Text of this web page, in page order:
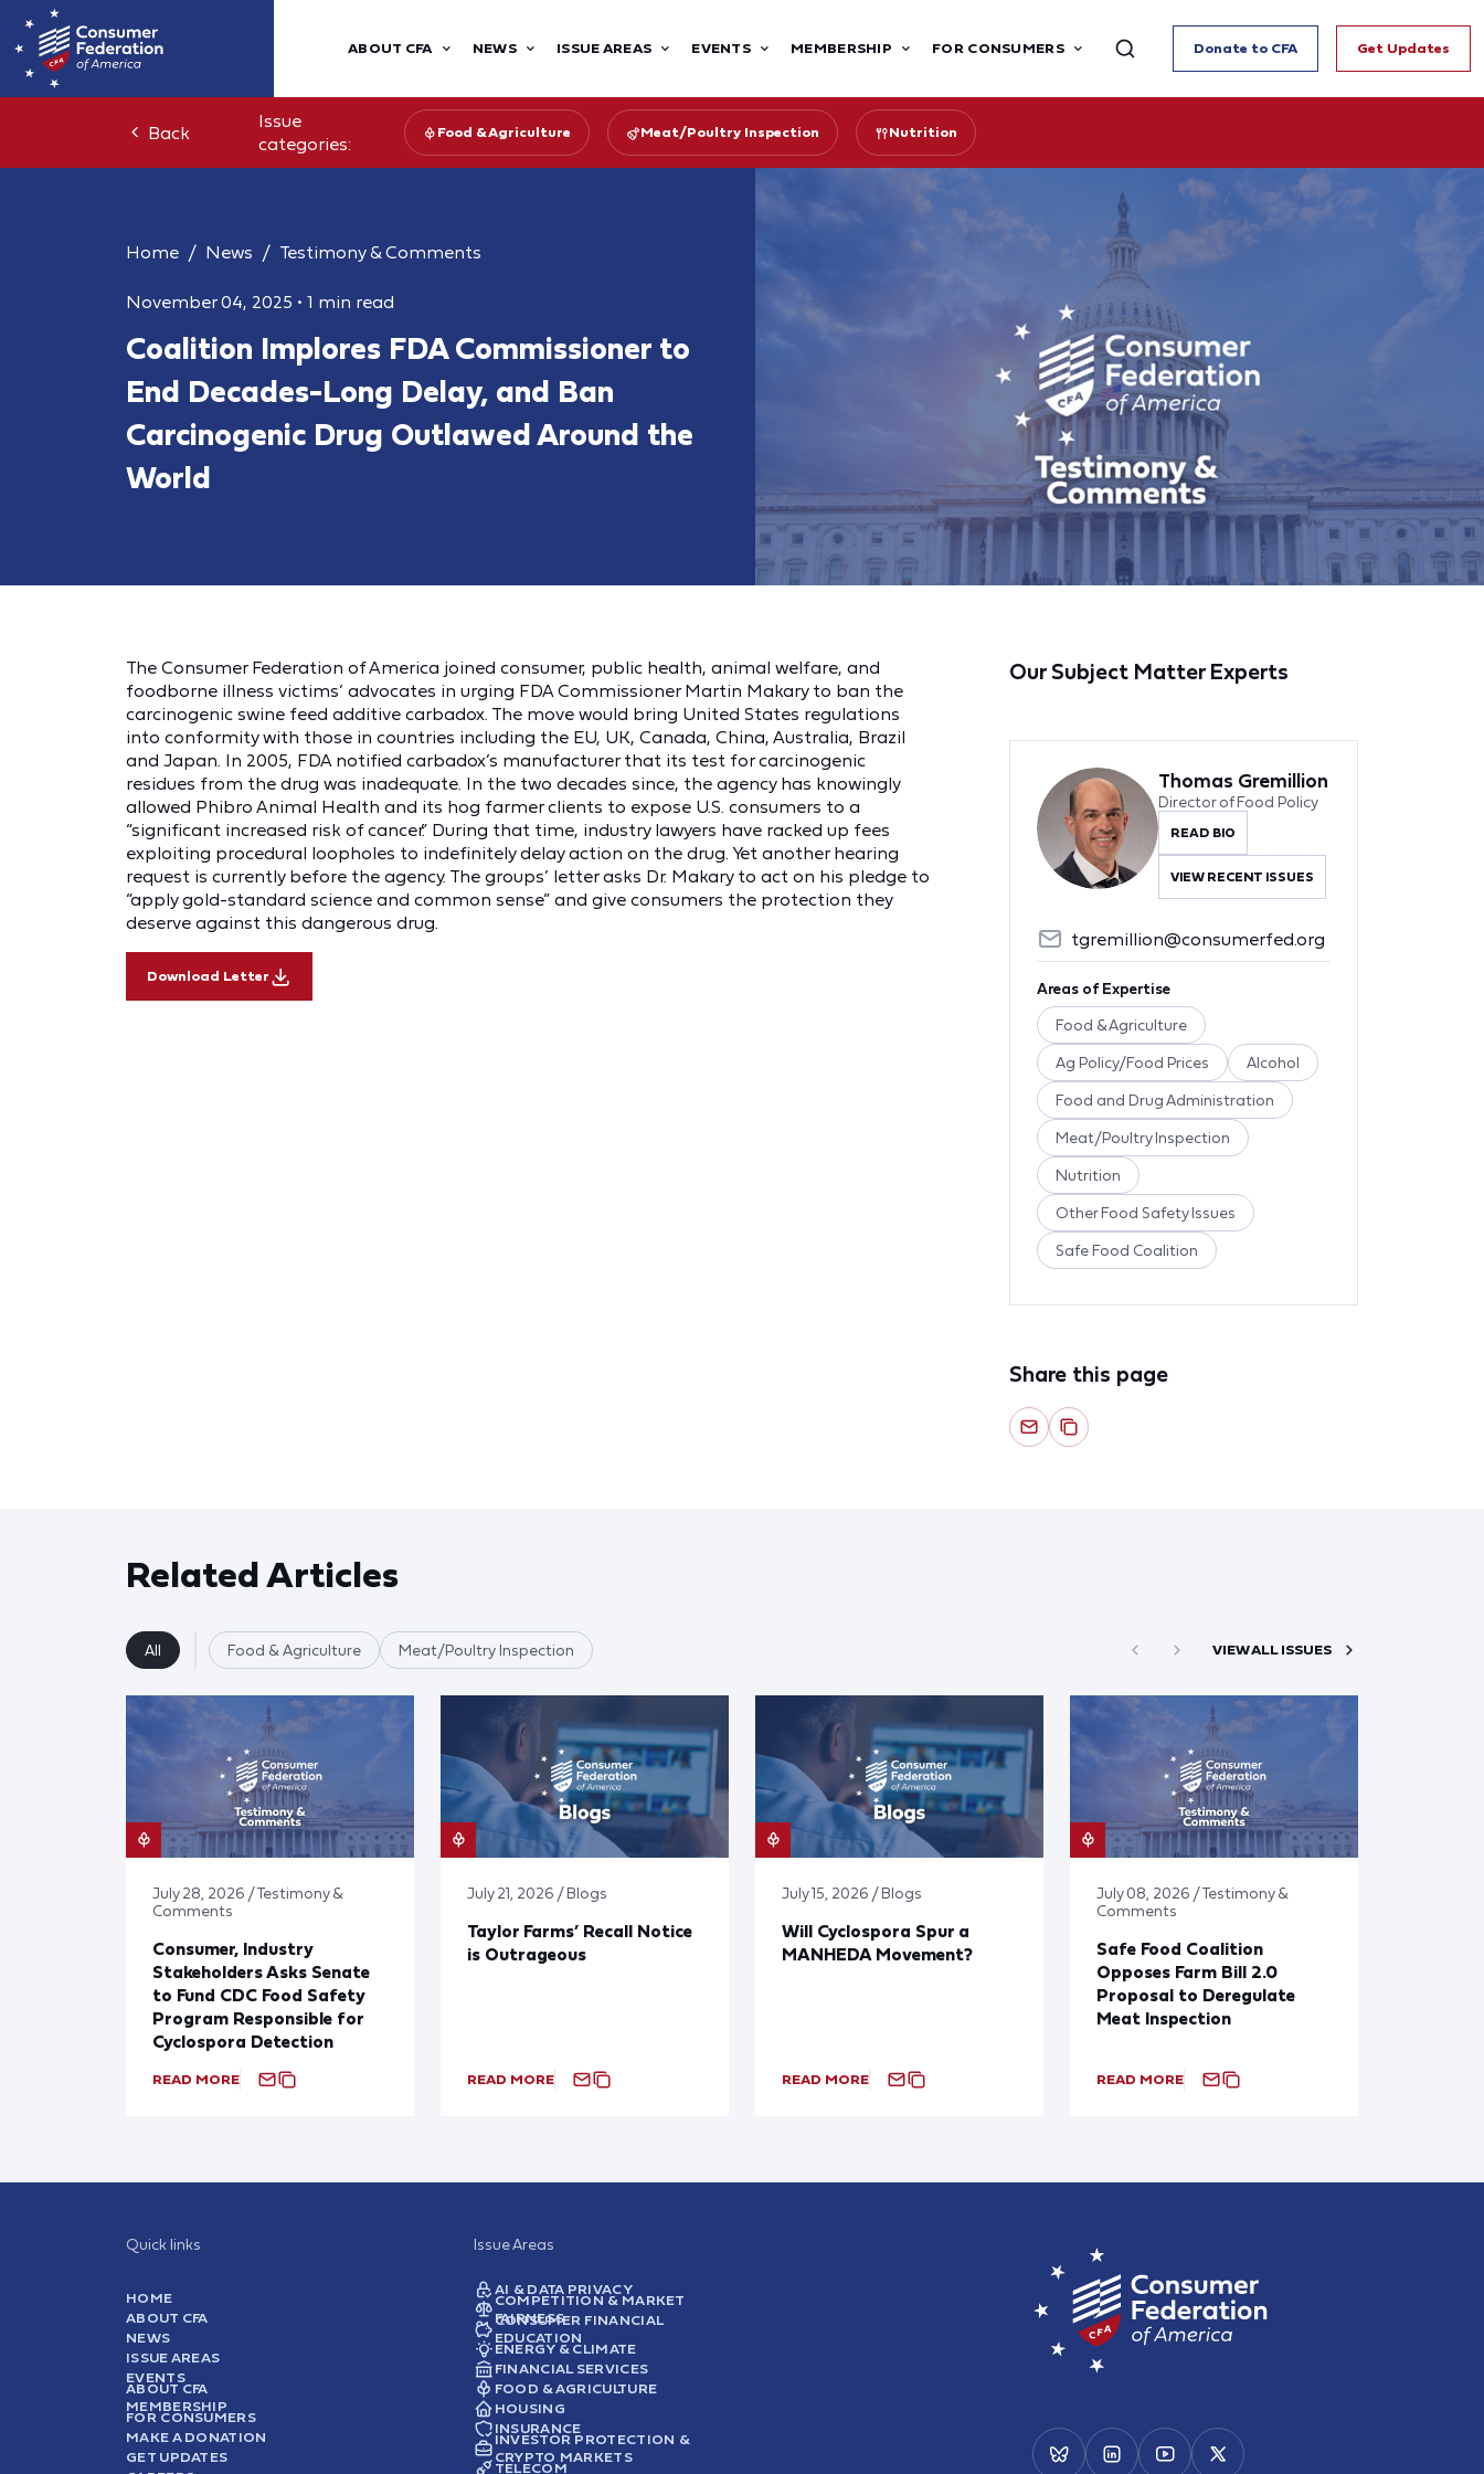
ABOUT CFA NEWS ISSUE AREAS EVENTS MEMBERSHIP FOR CONSUMERS Donate to CFA Get Updates
Back
Issue
categories:
Food & Agriculture Meat/Poultry Inspection Nutrition
Home News Testimony & Comments
November 04, 2025 • 1 min read
Coalition Implores FDA Commissioner to
End Decades-Long Delay, and Ban
Carcinogenic Drug Outlawed Around the
World
The Consumer Federation of America joined consumer, public health, animal welfare, and
foodborne illness victims’ advocates in urging FDA Commissioner Martin Makary to ban the
carcinogenic swine feed additive carbadox. The move would bring United States regulations
into conformity with those in countries including the EU, UK, Canada, China, Australia, Brazil
and Japan. In 2005, FDA notified carbadox’s manufacturer that its test for carcinogenic
residues from the drug was inadequate. In the two decades since, the agency has knowingly
allowed Phibro Animal Health and its hog farmer clients to expose U.S. consumers to a
“significant increased risk of cancer.” During that time, industry lawyers have racked up fees
exploiting procedural loopholes to indefinitely delay action on the drug. Yet another hearing
request is currently before the agency. The groups’ letter asks Dr. Makary to act on his pledge to
“apply gold-standard science and common sense” and give consumers the protection they
deserve against this dangerous drug.
Download Letter
Our Subject Matter Experts
Thomas Gremillion
Director of Food Policy
READ BIO
VIEW RECENT ISSUES
tgremillion@consumerfed.org
Areas of Expertise
Food & Agriculture
Ag Policy/Food Prices Alcohol
Food and Drug Administration
Meat/Poultry Inspection
Nutrition
Other Food Safety Issues
Safe Food Coalition
Share this page
Related Articles
All Food & Agriculture Meat/Poultry Inspection VIEW ALL ISSUES
July 28, 2026 / Testimony &
Comments
Consumer, Industry
Stakeholders Asks Senate
to Fund CDC Food Safety
Program Responsible for
Cyclospora Detection
READ MORE
July 21, 2026 / Blogs
Taylor Farms’ Recall Notice
is Outrageous
READ MORE
July 15, 2026 / Blogs
Will Cyclospora Spur a
MANHEDA Movement?
READ MORE
July 08, 2026 / Testimony &
Comments
Safe Food Coalition
Opposes Farm Bill 2.0
Proposal to Deregulate
Meat Inspection
READ MORE
Quick links
HOME
ABOUT CFA
NEWS
ISSUE AREAS
EVENTS
ABOUT CFA
MEMBERSHIP
FOR CONSUMERS
MAKE A DONATION
GET UPDATES
Issue Areas
AI & DATA PRIVACY
COMPETITION & MARKET
FAIRNESS
CONSUMER FINANCIAL
EDUCATION
ENERGY & CLIMATE
FINANCIAL SERVICES
FOOD & AGRICULTURE
HOUSING
INSURANCE
INVESTOR PROTECTION &
CRYPTO MARKETS
TELECOM